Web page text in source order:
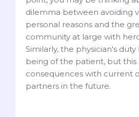
dilemma between avoiding
personal reasons and the
community at large with
Similarly, the physician's
being of the patient, but this
consequences with current
partners in the future.